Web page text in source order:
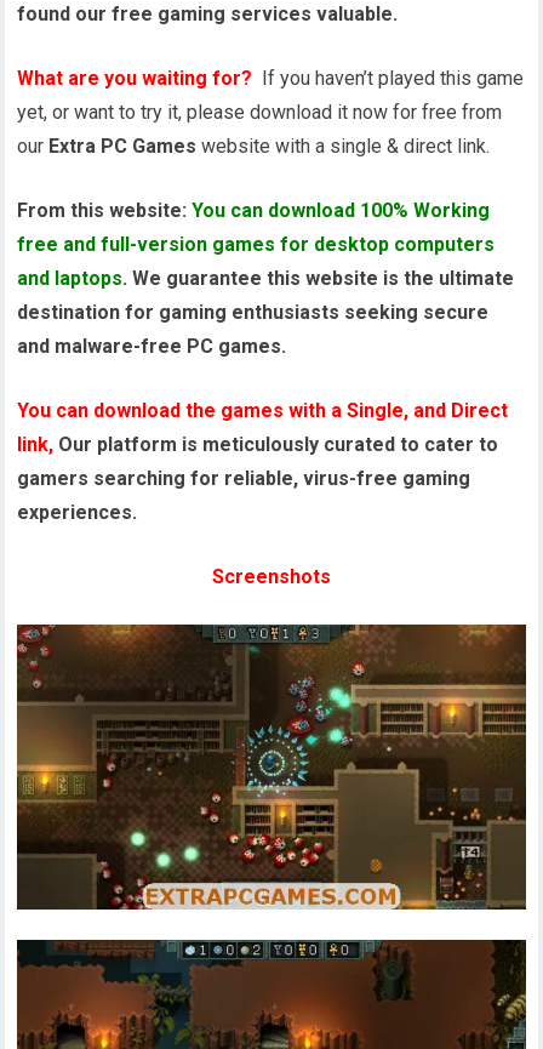
found our free gaming services valuable.
What are you waiting for? If you haven’t played this game
yet, or want to try it, please download it now for free from
our Extra PC Games website with a single & direct link.
From this website:You can download 100% Working
free and full-version games for desktop computers
and laptops. We guarantee this website is the ultimate
destination for gaming enthusiasts seeking secure
and malware-free PC games.
You can download the games with a Single, and Direct
link, Our platform is meticulously curated to cater to
gamers searching for reliable, virus-free gaming
experiences.
Screenshots